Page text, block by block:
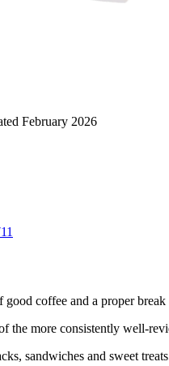
February 2026
coffee and a proper
the more consistently well-
sandwiches and sweet